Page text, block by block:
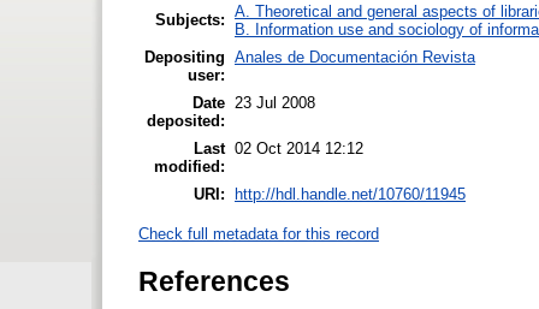
Subjects: A. Theoretical and general aspects of
B. Information use and sociology of
Depositing
user:
Anales de Documentación Revista
Date
deposited:
23 Jul 2008
Last
modified:
02 Oct 2014 12:12
URI: http://hdl.handle.net/10760/11945
Check full metadata for this record
References